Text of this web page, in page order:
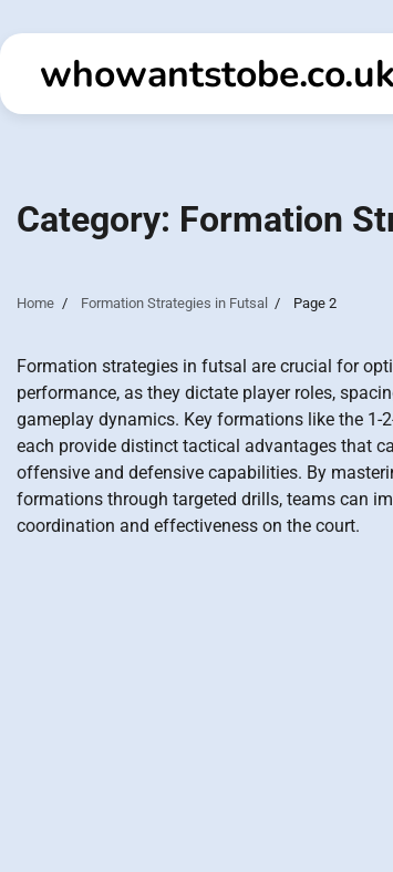
to
contentwhowantstobe.co.uk
Category: Formation
Home Formation Strategies in Futsal Page 2
Formation strategies in futsal are crucial for
performance, as they dictate player roles,
gameplay dynamics. Key formations like the 1-
each provide distinct tactical advantages that
offensive and defensive capabilities. By
formations through targeted drills, teams can
coordination and effectiveness on the court.